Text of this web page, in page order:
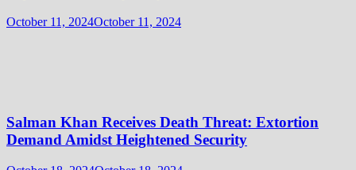
October 11, 2024October 11, 2024
Salman Khan Receives Death Threat: Extortion
Demand Amidst Heightened Security